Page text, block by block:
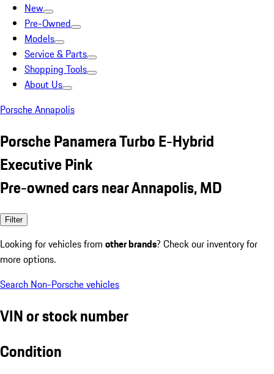
New
Pre-Owned
Models
Service & Parts
Shopping Tools
About Us
Porsche Annapolis
Porsche Panamera Turbo E-Hybrid
Executive Pink
Pre-owned cars near Annapolis, MD
Filter
Looking for vehicles from other brands? Check our inventory for
more options.
Search Non-Porsche vehicles
VIN or stock number
Condition